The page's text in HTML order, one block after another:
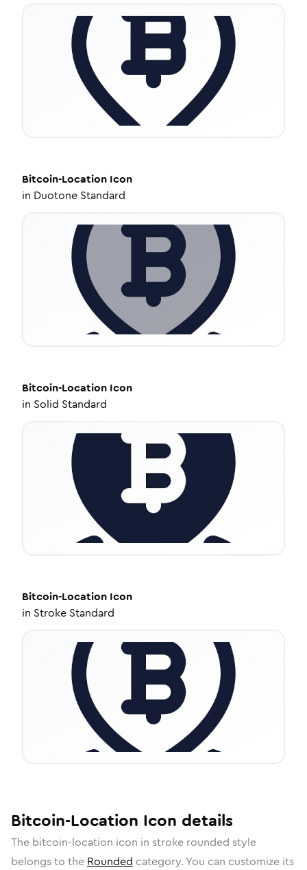
Bitcoin-Location Icon
in Duotone Standard
Bitcoin-Location Icon
in Solid Standard
Bitcoin-Location Icon
in Stroke Standard
Bitcoin-Location Icon details
The bitcoin-location icon in stroke rounded style
belongs to the Rounded category. You can customize its